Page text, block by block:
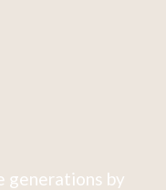
generations by